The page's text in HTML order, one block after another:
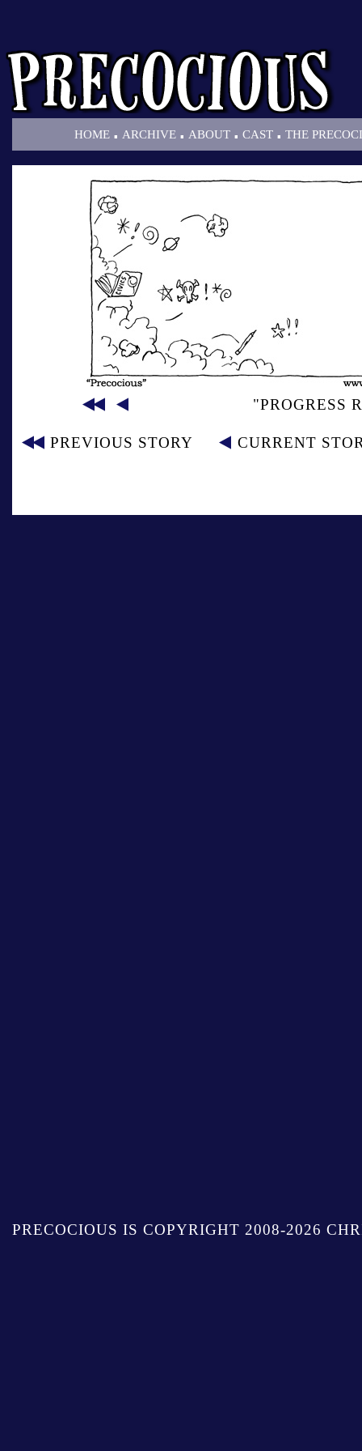
HOME . ARCHIVE . ABOUT . CAST . THE
"PROGRESS
PREVIOUS STORY CURRENT
PRECOCIOUS IS COPYRIGHT 2008-2026